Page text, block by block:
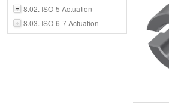
8.02. ISO-5 Actuation
8.03. ISO-6-7 Actuation